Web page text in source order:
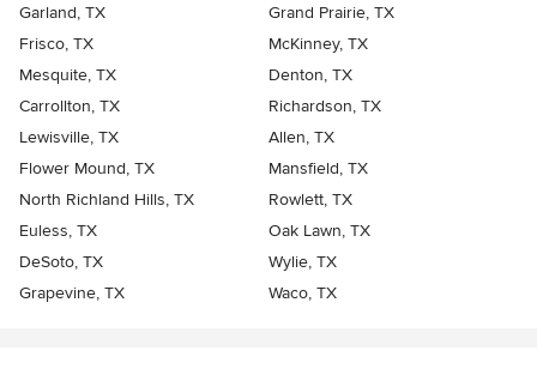
Garland, TX
Grand Prairie, TX
Frisco, TX
McKinney, TX
Mesquite, TX
Denton, TX
Carrollton, TX
Richardson, TX
Lewisville, TX
Allen, TX
Flower Mound, TX
Mansfield, TX
North Richland Hills, TX
Rowlett, TX
Euless, TX
Oak Lawn, TX
DeSoto, TX
Wylie, TX
Grapevine, TX
Waco, TX